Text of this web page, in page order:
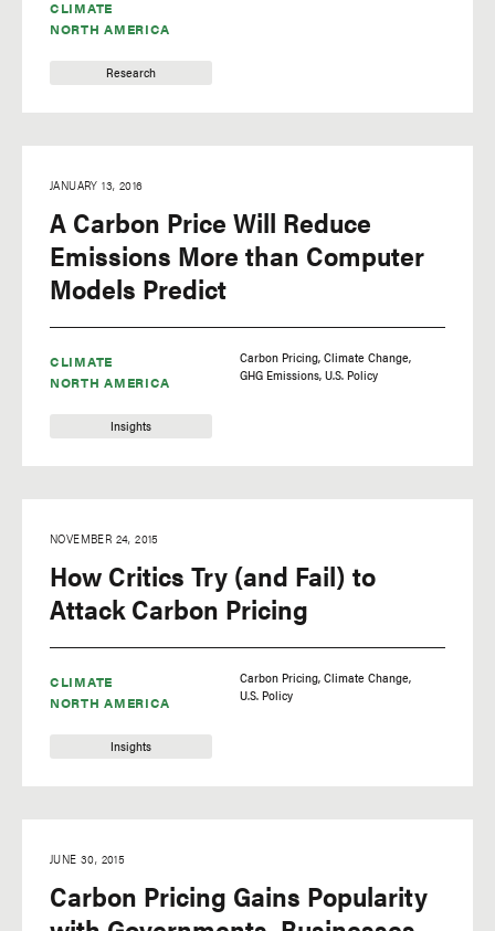
CLIMATE
NORTH AMERICA
Research
CLIMATE
NORTH AMERICA
Insights
JANUARY 13, 2016
A Carbon Price Will Reduce
Emissions More than Computer
Models Predict
Carbon Pricing Climate Change
GHG Emissions U.S. Policy
CLIMATE
NORTH AMERICA
Insights
NOVEMBER 24, 2015
How Critics Try (and Fail) to
Attack Carbon Pricing
Carbon Pricing Climate Change
U.S. Policy
JUNE 30, 2015
Carbon Pricing Gains Popularity